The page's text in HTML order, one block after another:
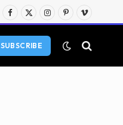
Facebook
X
Instagram
PinterestVimeo
SUBSCRIBE